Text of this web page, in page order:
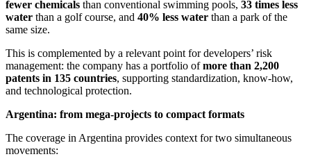
fewer chemicals than conventional swimming pools, 33 times less
water than a golf course, and 40% less water than a park of the
same size.
This is complemented by a relevant point for developers’ risk
management: the company has a portfolio ofmore than 2,200
patents in 135 countries, supporting standardization, know-how,
and technological protection.
Argentina: from mega-projects to compact formats
The coverage in Argentina provides context for two simultaneous
movements: